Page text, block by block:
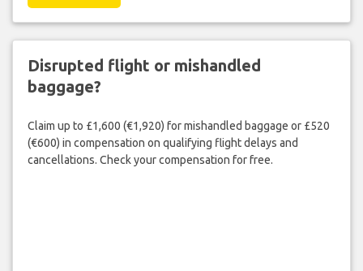
Disrupted flight or mishandled
baggage?
Claim up to £1,600 (€1,920) for mishandled baggage or £520
(€600) in compensation on qualifying flight delays and
cancellations. Check your compensation for free.